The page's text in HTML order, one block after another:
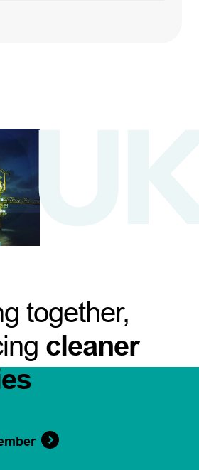
together,
cleaner